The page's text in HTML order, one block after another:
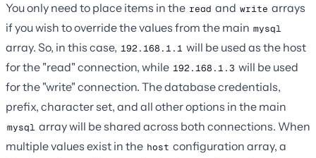
You only need to place items in the read and write arrays
if you wish to override the values from the main mysql
array. So, in this case, 192.168.1.1 will be used as the host
for the "read" connection, while 192.168.1.3 will be used
for the "write" connection. The database credentials,
prefix, character set, and all other options in the main
mysql array will be shared across both connections. When
multiple values exist in the host configuration array, a